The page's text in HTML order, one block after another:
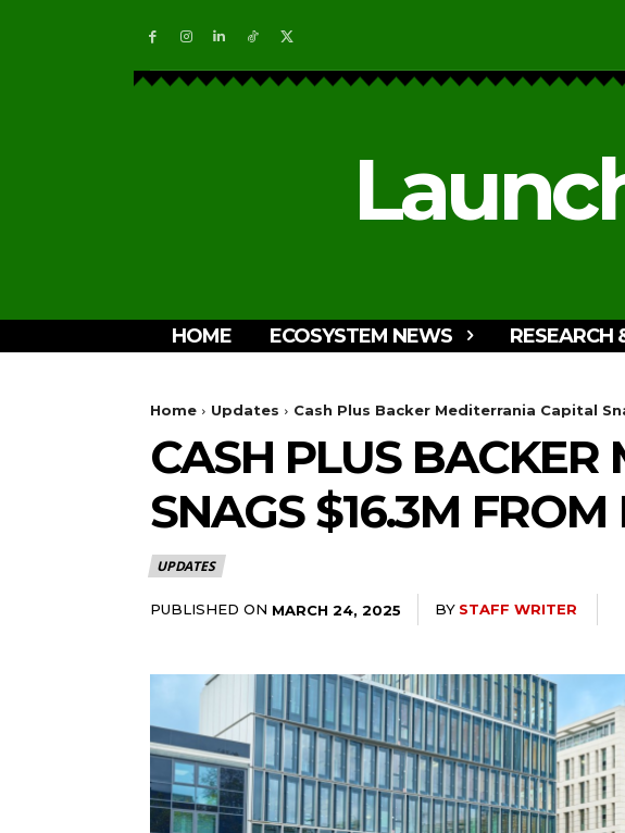
HOME ECOSYSTEM NEWS RESEARCH
Home Updates Cash Plus Backer Mediterrania Capital
CASH PLUS
SNAGS $16.3M FROM
UPDATES
PUBLISHED ON MARCH 24, 2025 BY STAFF WRITER